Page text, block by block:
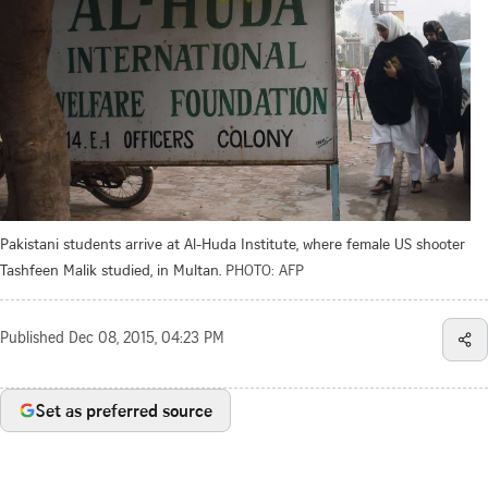
Pakistani students arrive at Al-Huda Institute, where female US shooter
Tashfeen Malik studied, in Multan. PHOTO: AFP
Published Dec 08, 2015, 04:23 PM
Set as preferred source